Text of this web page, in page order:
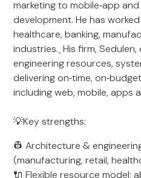
marketing to mobile‑app
development. He has
healthcare, banking,
industries. His firm,
engineering resources,
delivering on‑time,
including web, mobile, apps
💡Key strengths:
👷 Architecture &
(manufacturing, retail,
🔌 Flexible resource model: